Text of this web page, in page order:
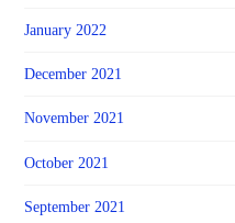
January 2022
December 2021
November 2021
October 2021
September 2021